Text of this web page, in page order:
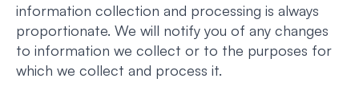
information collection and processing is always
proportionate. We will notify you of any changes
to information we collect or to the purposes for
which we collect and process it.